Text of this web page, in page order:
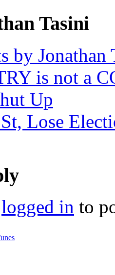
Tasini
by Jonathan
is not a
Up
Lose
logged in to